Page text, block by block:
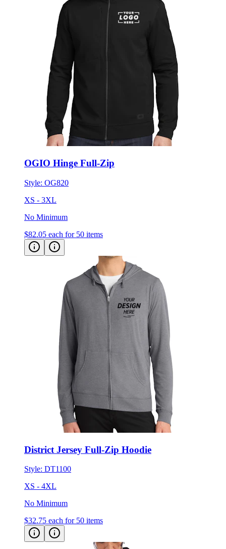
OGIO Hinge Full-Zip
Style:OG820
XS - 3XL
No Minimum
$82.05 each for 50 items
District Jersey Full-Zip Hoodie
Style:DT1100
XS - 4XL
No Minimum
$32.75 each for 50 items